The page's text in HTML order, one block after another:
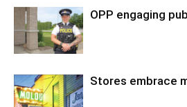
OPP engaging
Stores embrace